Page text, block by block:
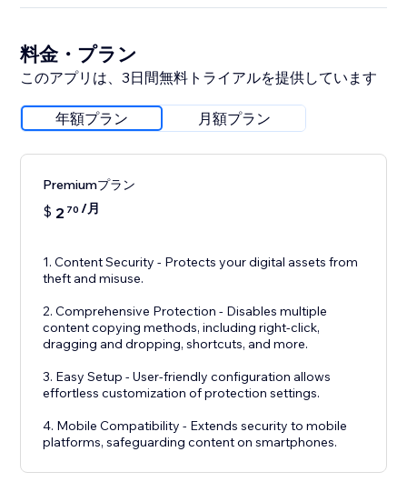
料金・プラン
このアプリは、3日間無料トライアルを提供しています
年額プラン 月額プラン
Premiumプラン
$ 2 70 /月
1. Content Security - Protects your digital assets from
theft and misuse.
2. Comprehensive Protection - Disables multiple
content copying methods, including right-click,
dragging and dropping, shortcuts, and more.
3. Easy Setup - User-friendly configuration allows
effortless customization of protection settings.
4. Mobile Compatibility - Extends security to mobile
platforms, safeguarding content on smartphones.